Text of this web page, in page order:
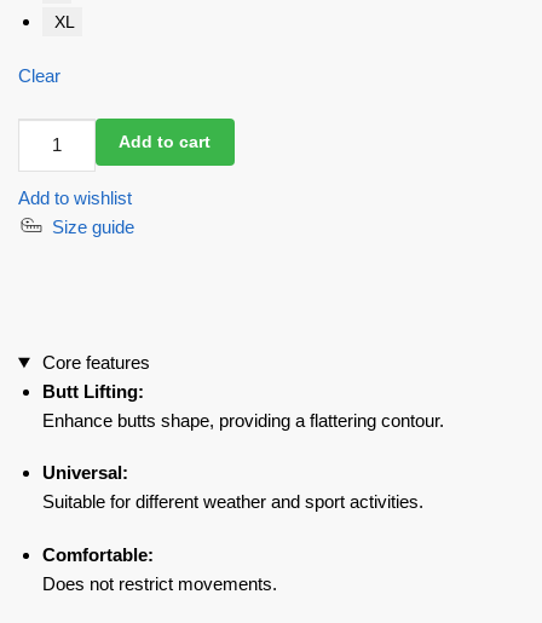
XL
Clear
Snake
quantity
Add to cart
Add to wishlist
Size guide
Core features
Butt Lifting:
Enhance butts shape, providing a flattering contour.
Universal:
Suitable for different weather and sport activities.
Comfortable:
Does not restrict movements.